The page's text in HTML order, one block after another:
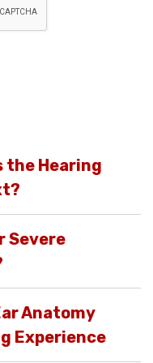
the Hearing
Severe
Anatomy
Experience